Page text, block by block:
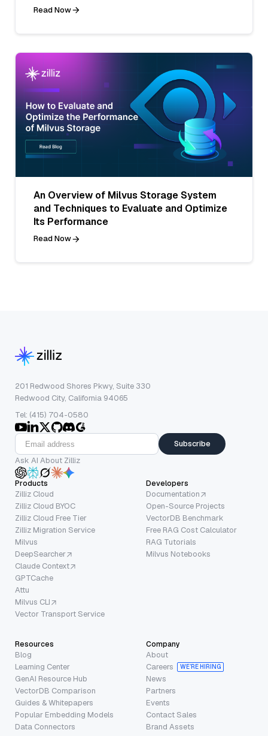
Read Now
An Overview of Milvus Storage System
and Techniques to Evaluate and Optimize
Its Performance
Read Now
201 Redwood Shores Pkwy, Suite 330
Redwood City, California 94065
Tel: (415) 704-0580
Subscribe
Ask AI About Zilliz
Products
Zilliz Cloud
Zilliz Cloud BYOC
Zilliz Cloud Free Tier
Zilliz Migration Service
Milvus
DeepSearcher
Claude Context
GPTCache
Attu
Milvus CLI
Vector Transport Service
Developers
Documentation
Open-Source Projects
VectorDB Benchmark
Free RAG Cost Calculator
RAG Tutorials
Milvus Notebooks
Resources
Blog
Learning Center
GenAI Resource Hub
VectorDB Comparison
Guides & Whitepapers
Popular Embedding Models
Data Connectors
Company
About
Careers
WE’RE HIRING
News
Partners
Events
Contact Sales
Brand Assets